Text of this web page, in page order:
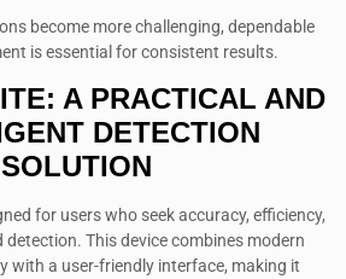
become more challenging, dependable
is essential for consistent results.
A PRACTICAL AND
DETECTION
SOLUTION
for users who seek accuracy, efficiency,
This device combines modern
with a user-friendly interface, making it